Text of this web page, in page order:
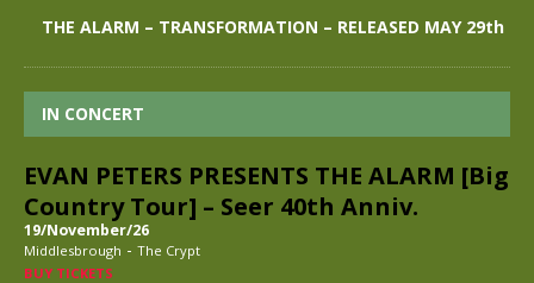
THE ALARM – TRANSFORMATION – RELEASED MAY 29th
IN CONCERT
EVAN PETERS PRESENTS THE ALARM [Big
Country Tour] – Seer 40th Anniv.
19/November/26
Middlesbrough - The Crypt
BUY TICKETS